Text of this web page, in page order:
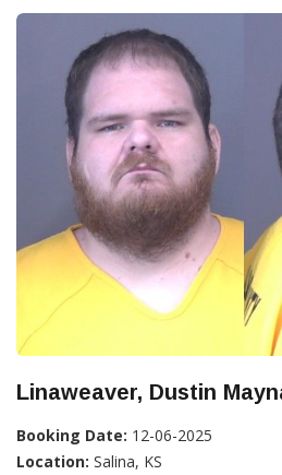
Linaweaver, Dustin
Booking Date: 12-06-2025
Location: Salina, KS